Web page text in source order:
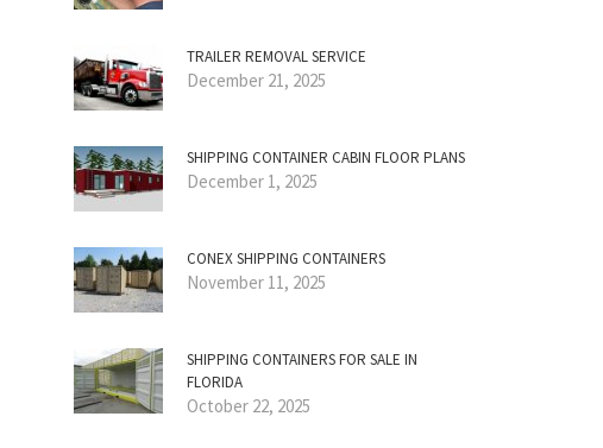
TRAILER REMOVAL SERVICE
December 21, 2025
SHIPPING CONTAINER CABIN FLOOR PLANS
December 1, 2025
CONEX SHIPPING CONTAINERS
November 11, 2025
SHIPPING CONTAINERS FOR SALE IN
FLORIDA
October 22, 2025